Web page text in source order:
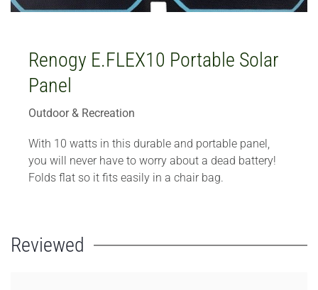
Renogy E.FLEX10 Portable Solar
Panel
Outdoor & Recreation
With 10 watts in this durable and portable panel,
you will never have to worry about a dead battery!
Folds flat so it fits easily in a chair bag.
Reviewed